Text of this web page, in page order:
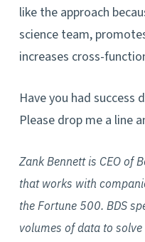
like the approach
science team,
increases cross-
Have you had success
Please drop me a line
Zank Bennett is CEO of
that works with
the Fortune 500. BDS
volumes of data to